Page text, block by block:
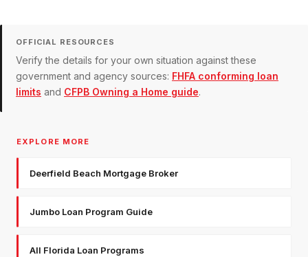
OFFICIAL RESOURCES
Verify the details for your own situation against these
government and agency sources: FHFA conforming loan
limits and CFPB Owning a Home guide.
EXPLORE MORE
Deerfield Beach Mortgage Broker
Jumbo Loan Program Guide
All Florida Loan Programs